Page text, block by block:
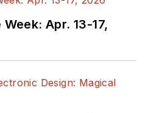
Apr. 13-17,